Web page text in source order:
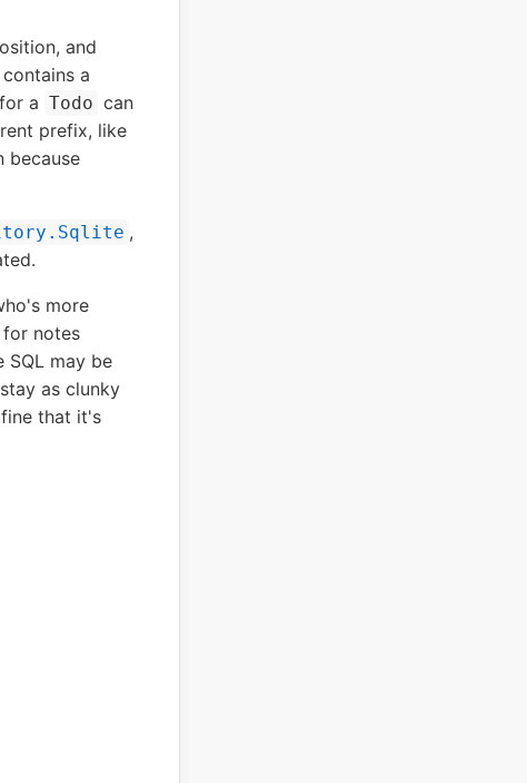
and
contains a
a Todo can
prefix, like
because
,
more
notes
SQL may be
as clunky
that it's